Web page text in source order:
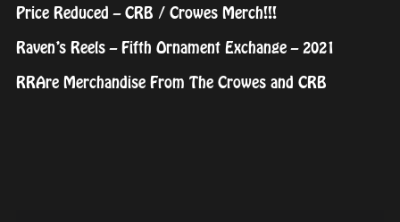
Price Reduced – CRB / Crowes Merch!!!
Raven’s Reels – Fifth Ornament Exchange – 2021
RRAre Merchandise From The Crowes and CRB